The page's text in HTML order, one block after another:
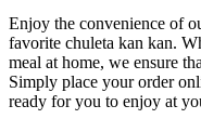
Enjoy the convenience of
favorite chuleta kan kan.
meal at home, we ensure
Simply place your order
ready for you to enjoy at